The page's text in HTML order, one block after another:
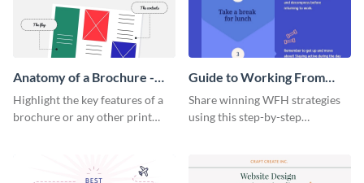
Anatomy of a Brochure -
Infographic
Highlight the key features of a
brochure or any other print
Guide to Working From
Home Infographic
Share winning WFH strategies
using this step-by-step